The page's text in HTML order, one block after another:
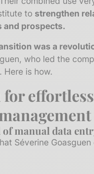
to strengthen
and prospects.
was a
who led the
Here is how.
for effortless
of manual data
Séverine